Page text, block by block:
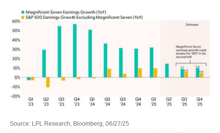
Source: LPL Research, Bloomberg, 06/27/25